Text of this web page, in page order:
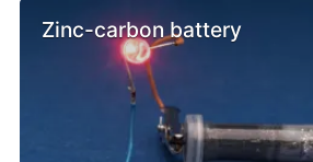
Zinc-carbon battery